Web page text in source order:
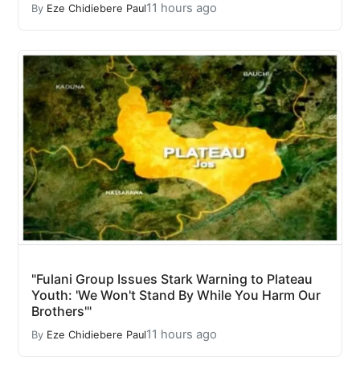
By Eze Chidiebere Paul11 hours ago
"Fulani Group Issues Stark Warning to Plateau
Youth: 'We Won't Stand By While You Harm Our
Brothers'"
By Eze Chidiebere Paul11 hours ago